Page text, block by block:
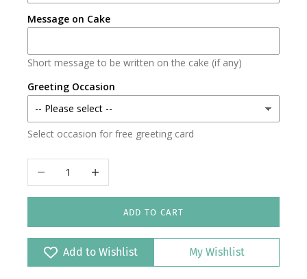
Lahore
Karachi
Faisalabad
Message on Cake
Short message to be written on the cake (if any)
Greeting Occasion
Select occasion for free greeting card
Decrease quantityIncrease quantity
ADD TO CART
Add to Wishlist My Wishlist